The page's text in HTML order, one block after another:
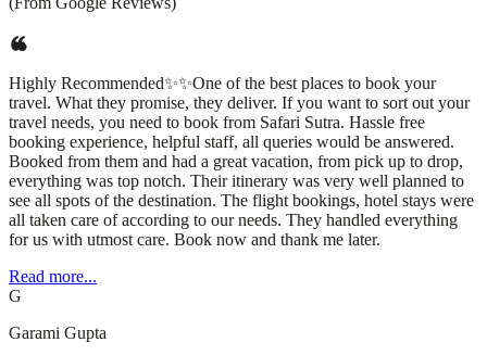
Highly Recommended✨✨One of the best places to book your
travel. What they promise, they deliver. If you want to sort out your
travel needs, you need to book from Safari Sutra. Hassle free
booking experience, helpful staff, all queries would be answered.
Booked from them and had a great vacation, from pick up to drop,
everything was top notch. Their itinerary was very well planned to
see all spots of the destination. The flight bookings, hotel stays were
all taken care of according to our needs. They handled everything
for us with utmost care. Book now and thank me later.
Read more...
G
Garami Gupta